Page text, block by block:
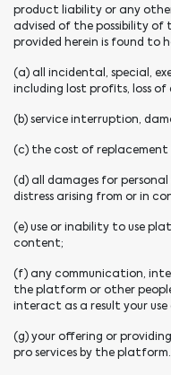
product liability or any
advised of the possibility of
provided herein is found to
(a) all incidental, special,
including lost profits, loss
(b) service interruption,
(c) the cost of replacement
(d) all damages for
distress arising from or in
(e) use or inability to use
content;
(f) any communication,
the platform or other
interact as a result your
(g) your offering or
pro services by the platform.